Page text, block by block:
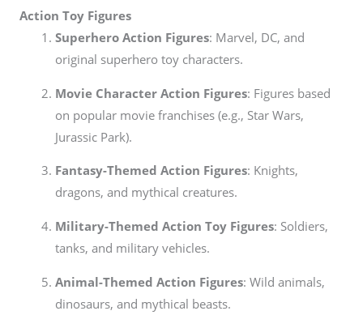
Action Toy Figures
Superhero Action Figures: Marvel, DC, and
original superhero toy characters.
Movie Character Action Figures: Figures based
on popular movie franchises (e.g., Star Wars,
Jurassic Park).
Fantasy-Themed Action Figures: Knights,
dragons, and mythical creatures.
Military-Themed Action Toy Figures: Soldiers,
tanks, and military vehicles.
Animal-Themed Action Figures: Wild animals,
dinosaurs, and mythical beasts.